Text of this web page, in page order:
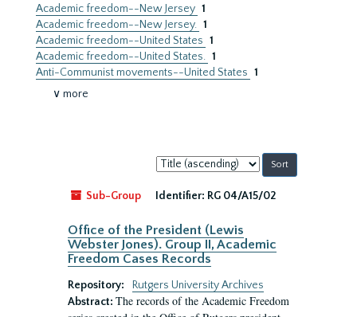
Academic freedom--New Jersey 1
Academic freedom--New Jersey. 1
Academic freedom--United States 1
Academic freedom--United States. 1
Anti-Communist movements--United States 1
∨ more
Sort
by:
Sub-Group
Identifier: RG 04/A15/02
Office of the President (Lewis
Webster Jones). Group II, Academic
Freedom Cases Records
Repository:
Rutgers University Archives
Abstract: The records of the Academic Freedom